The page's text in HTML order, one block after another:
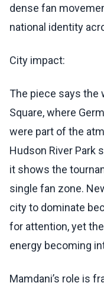
dense fan
national identity
City impact:
The piece says the
Square, where
were part of the
Hudson River Park
it shows the
single fan zone.
city to dominate
for attention, yet
energy becoming
Mamdani’s role is